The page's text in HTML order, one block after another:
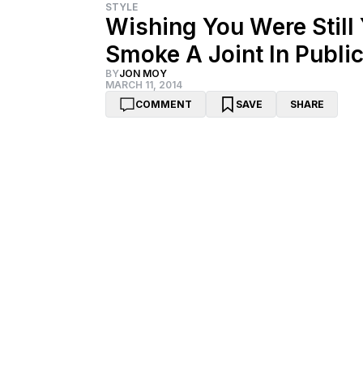
STYLE
Wishing You Were Still
Smoke A Joint In Public
BYJON MOY
MARCH 11, 2014
COMMENT
SAVE SHARE